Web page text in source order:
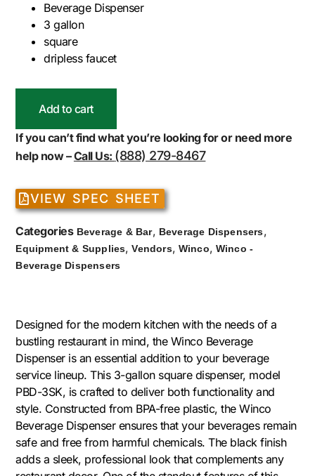
Beverage Dispenser
3 gallon
square
dripless faucet
Add to cart
If you can’t find what you’re looking for or need more
help now –Call Us: (888) 279-8467
VIEW SPEC SHEET
Categories Beverage & Bar, Beverage Dispensers,
Equipment & Supplies,Vendors, Winco, Winco -
Beverage Dispensers
Designed for the modern kitchen with the needs of a
bustling restaurant in mind, the Winco Beverage
Dispenser is an essential addition to your beverage
service lineup. This 3-gallon square dispenser, model
PBD-3SK, is crafted to deliver both functionality and
style. Constructed from BPA-free plastic, the Winco
Beverage Dispenser ensures that your beverages remain
safe and free from harmful chemicals. The black finish
adds a sleek, professional look that complements any